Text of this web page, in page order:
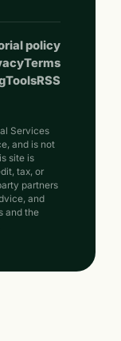
policy
Terms
ToolsRSS
Services
and is not
site is
tax, or
partners
and
and the